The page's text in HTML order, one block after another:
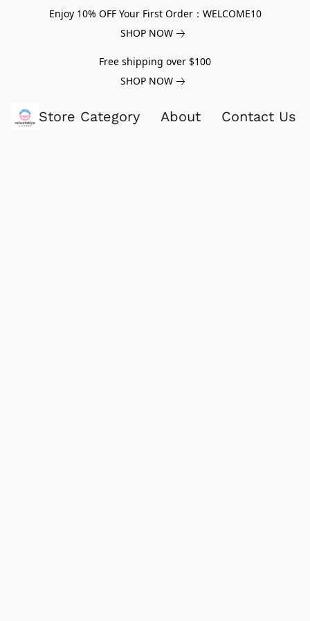
Enjoy 10% OFF Your First Order：WELCOME10
SHOP NOW
Free shipping over $100
SHOP NOW
Store Category About Contact Us